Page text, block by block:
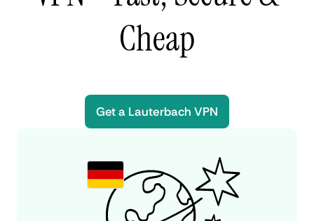
Cheap
Get a Lauterbach VPN